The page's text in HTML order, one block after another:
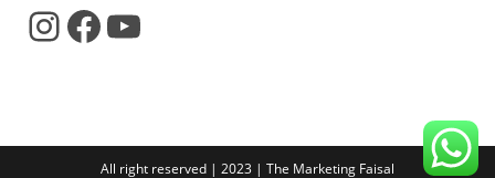
HTTPS://WWW.INSTAGRAM.COM/THE.MARKETINGFAISAL/?HL=ENHTTPS://WWW.FACEBOOK.COM/THE.MARKETINGFAISAL
HTTPS://WWW.YOUTUBE.COM/CHANNEL/UCIMQO-FBRA-CJNOAGYUELTQ
All right reserved | 2023 | The Marketing Faisal